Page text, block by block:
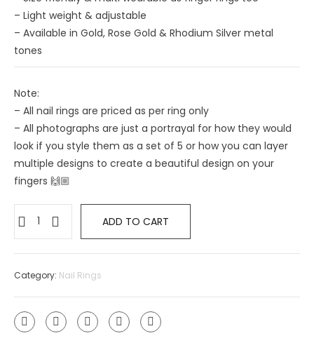
– ⁠Light weight & adjustable
– ⁠Available in Gold, Rose Gold & Rhodium Silver metal
tones
Note:
– All nail rings are priced as per ring only
– All photographs are just a portrayal for how they would
look if you style them as a set of 5 or how you can layer
multiple designs to create a beautiful design on your
fingers 🙌🏼
ADD TO CART
Category: Nail Rings